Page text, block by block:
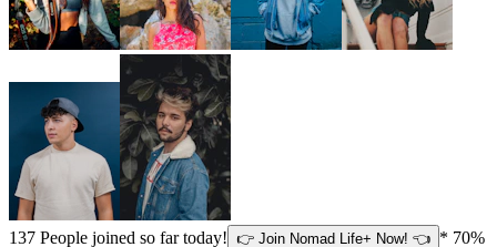
137 People joined so far today! 👉 Join Nomad Life+ Now! 👈 * 70%